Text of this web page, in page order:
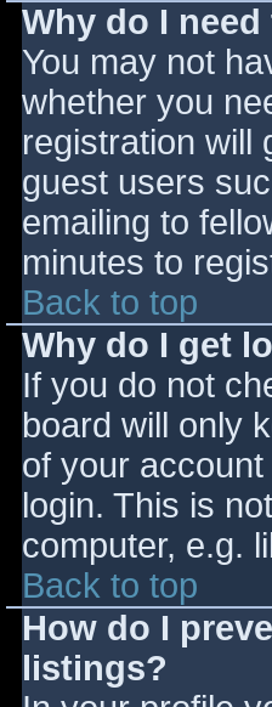
Why do I
You may not
whether you
registration will
guest users
emailing to
minutes to
Back to top
Why do I get
If you do not
board will only
of your
login. This is
computer, e.g.
Back to top
How do I
listings?